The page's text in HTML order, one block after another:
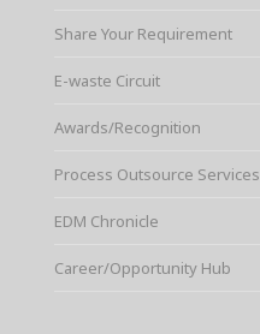
Share Your Requirement
E-waste Circuit
Awards/Recognition
Process Outsource Services
EDM Chronicle
Career/Opportunity Hub